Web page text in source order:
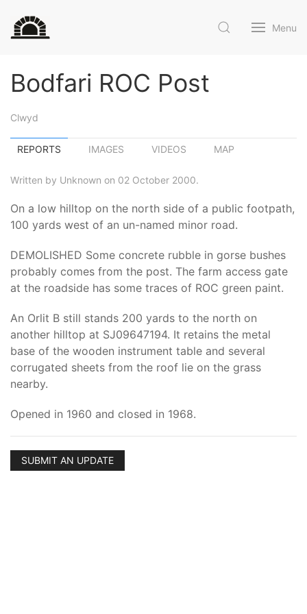
Menu
Bodfari ROC Post
Clwyd
REPORTS IMAGES VIDEOS MAP
Written by Unknown on 02 October 2000.
On a low hilltop on the north side of a public footpath,
100 yards west of an un-named minor road.
DEMOLISHED Some concrete rubble in gorse bushes
probably comes from the post. The farm access gate
at the roadside has some traces of ROC green paint.
An Orlit B still stands 200 yards to the north on
another hilltop at SJ09647194. It retains the metal
base of the wooden instrument table and several
corrugated sheets from the roof lie on the grass
nearby.
Opened in 1960 and closed in 1968.
SUBMIT AN UPDATE